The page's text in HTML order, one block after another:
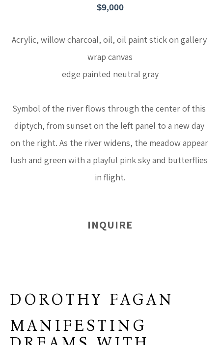
$9,000
Acrylic, willow charcoal, oil, oil paint stick on gallery
wrap canvas
edge painted neutral gray
Symbol of the river flows through the center of this
diptych, from sunset on the left panel to a new day
on the right. As the river widens, the meadow appear
lush and green with a playful pink sky and butterflies
in flight.
INQUIRE
DOROTHY FAGAN
MANIFESTING